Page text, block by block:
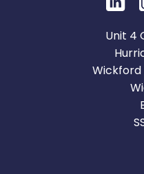
Unit 4
Wickford